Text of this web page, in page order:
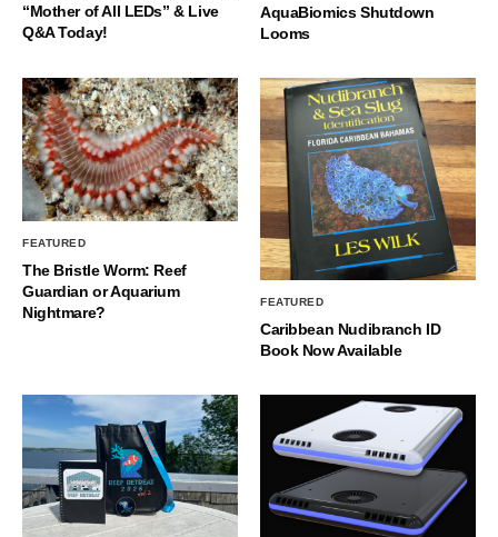
“Mother of All LEDs” & Live
Q&A Today!
AquaBiomics Shutdown
Looms
FEATURED
The Bristle Worm: Reef
Guardian or Aquarium
Nightmare?
FEATURED
Caribbean Nudibranch ID
Book Now Available